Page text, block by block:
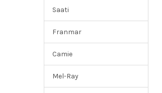
Saati
Franmar
Camie
Mel-Ray